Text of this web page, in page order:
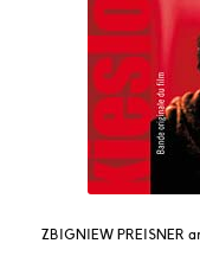
ZBIGNIEW PREISNER